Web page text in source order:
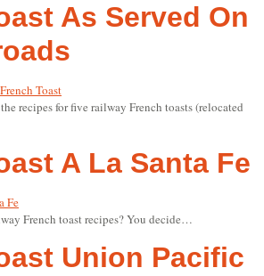
As Served On
recipes for five railway French toasts (relocated
A La Santa Fe
French toast recipes? You decide…
Union Pacific